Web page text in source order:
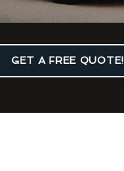
GET A FREE QUOTE!